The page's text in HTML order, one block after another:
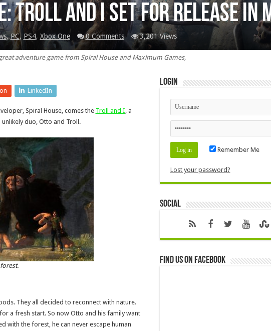
Troll And I Set For Release In
,PC, PS4, Xbox One 0 Comments 3,201 Views
adventure game from Spiral House and Maximum Games,
LinkedIn
Spiral House, comes the Troll and I , a
duo, Otto and Troll.
They all decided to reconnect with nature.
a fresh start. So now Otto and his family want
with the forest, he can never escape human
Login
Remember Me
Lost your password?
Social
Find us on Facebook